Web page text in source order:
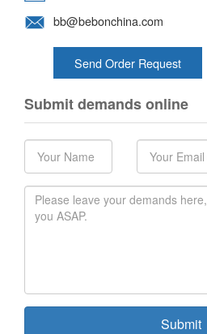
bb@bebonchina.com
Send Order Request
Submit demands online
Submit